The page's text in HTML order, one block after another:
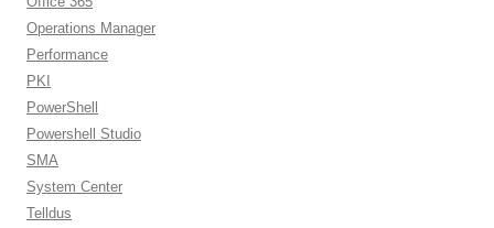
Operations Manager
Performance
PKI
PowerShell
Powershell Studio
SMA
System Center
Telldus